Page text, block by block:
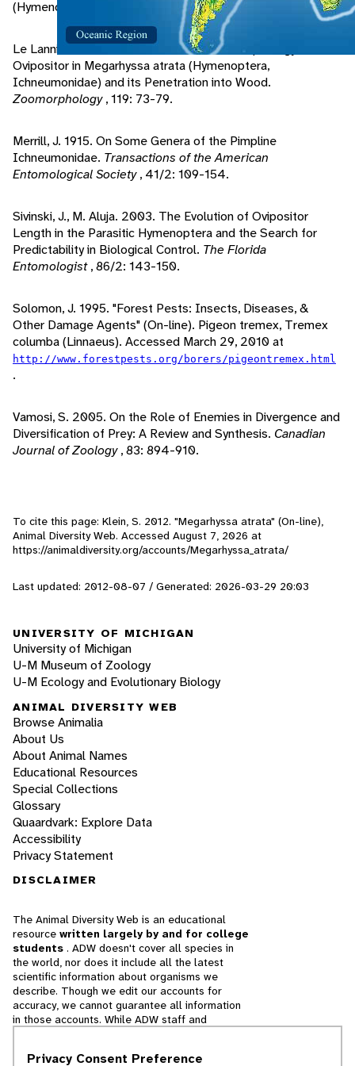
(Hymenoptera: Ichneumonidae).Ecology, 46/1/2: 140-150.
Le Lannic, J., J. Nenon. 1999. Functional Morphology of the
Ovipositor in Megarhyssa atrata (Hymenoptera,
Ichneumonidae) and its Penetration into Wood.
Zoomorphology, 119: 73-79.
Merrill, J. 1915. On Some Genera of the Pimpline
Ichneumonidae. Transactions of the American
Entomological Society, 41/2: 109-154.
Sivinski, J., M. Aluja. 2003. The Evolution of Ovipositor
Length in the Parasitic Hymenoptera and the Search for
Predictability in Biological Control. The Florida
Entomologist, 86/2: 143-150.
Solomon, J. 1995. "Forest Pests: Insects, Diseases, &
Other Damage Agents" (On-line). Pigeon tremex, Tremex
columba (Linnaeus). Accessed March 29, 2010 at
http://www.forestpests.org/borers/pigeontremex.html
.
Vamosi, S. 2005. On the Role of Enemies in Divergence and
Diversification of Prey: A Review and Synthesis. Canadian
Journal of Zoology, 83: 894-910.
To cite this page: Klein, S. 2012. "Megarhyssa atrata" (On-line),
Animal Diversity Web. Accessed August 7, 2026 at
https://animaldiversity.org/accounts/Megarhyssa_atrata/
Last updated: 2012-08-07 / Generated: 2026-03-29 20:03
UNIVERSITY OF MICHIGAN
University of Michigan
U-M Museum of Zoology
U-M Ecology and Evolutionary Biology
ANIMAL DIVERSITY WEB
Browse Animalia
About Us
About Animal Names
Educational Resources
Special Collections
Glossary
Quaardvark: Explore Data
Accessibility
Privacy Statement
DISCLAIMER
The Animal Diversity Web is an educational
resource written largely by and for college
students . ADW doesn't cover all species in
the world, nor does it include all the latest
scientific information about organisms we
describe. Though we edit our accounts for
accuracy, we cannot guarantee all information
in those accounts. While ADW staff and
cannot necessarily endorse the contents of
Privacy Consent Preference